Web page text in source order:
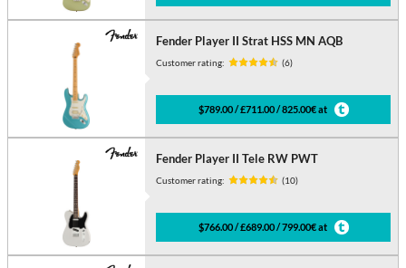
Fender Player II Strat HSS MN AQB
Customer rating: (6)
$789.00 / £711.00 / 825.00€ at
Fender Player II Tele RW PWT
Customer rating: (10)
$766.00 / £689.00 / 799.00€ at